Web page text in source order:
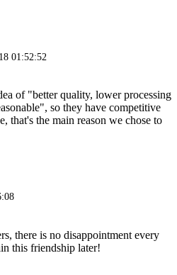
01:52:52
of "better quality, lower processing
so they have competitive
that's the main reason we chose to
there is no disappointment every
this friendship later!